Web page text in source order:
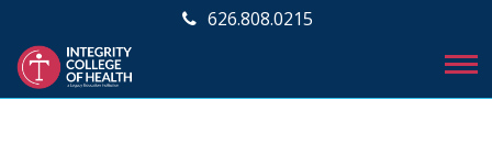
626.808.0215